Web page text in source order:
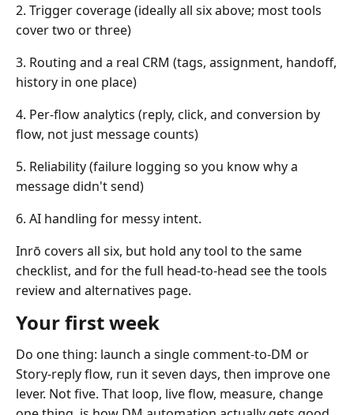
2. Trigger coverage (ideally all six above; most tools
cover two or three)
3. Routing and a real CRM (tags, assignment, handoff,
history in one place)
4. Per-flow analytics (reply, click, and conversion by
flow, not just message counts)
5. Reliability (failure logging so you know why a
message didn't send)
6. AI handling for messy intent.
Inrō covers all six, but hold any tool to the same
checklist, and for the full head-to-head see the tools
review and alternatives page.
Your first week
Do one thing: launch a single comment-to-DM or
Story-reply flow, run it seven days, then improve one
lever. Not five. That loop, live flow, measure, change